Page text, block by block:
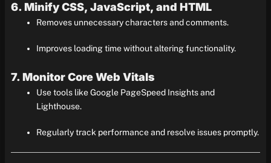
6. Minify CSS, JavaScript, and HTML
Removes unnecessary characters and comments.
Improves loading time without altering functionality.
7. Monitor Core Web Vitals
Use tools like Google PageSpeed Insights and
Lighthouse.
Regularly track performance and resolve issues promptly.